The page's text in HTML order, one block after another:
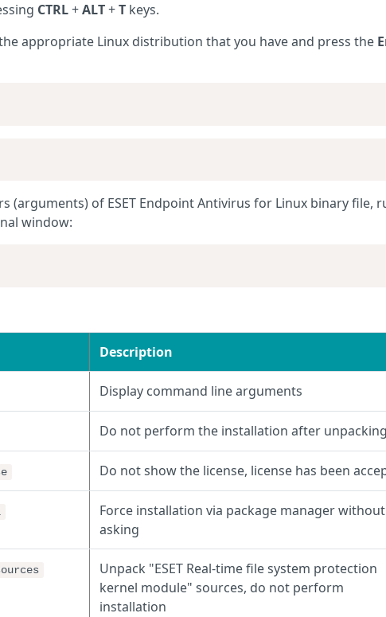
CTRL+ALT+T keys.
appropriate Linux distribution that you have and press the
(arguments) of ESET Endpoint Antivirus for Linux binary file,
window:
Description
Display command line arguments
Do not perform the installation after unpacking
Do not show the license, license has been
Force installation via package manager without
asking
Unpack "ESET Real-time file system protection
kernel module" sources, do not perform
installation